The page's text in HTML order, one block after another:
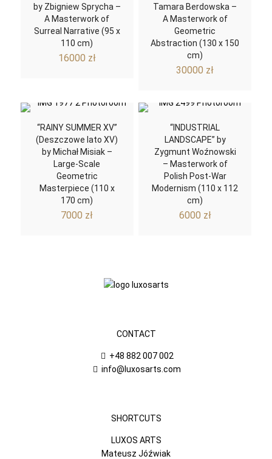
by Zbigniew Sprycha –
A Masterwork of
Surreal Narrative (95 x
110 cm)
16000 zł
Tamara Berdowska –
A Masterwork of
Geometric
Abstraction (130 x 150
cm)
30000 zł
“RAINY SUMMER XV”
(Deszczowe lato XV)
by Michał Misiak –
Large-Scale
Geometric
Masterpiece (110 x
170 cm)
7000 zł
“INDUSTRIAL
LANDSCAPE” by
Zygmunt Woźnowski
– Masterwork of
Polish Post-War
Modernism (110 x 112
cm)
6000 zł
CONTACT
+48 882 007 002
info@luxosarts.com
SHORTCUTS
LUXOS ARTS
Mateusz Jóźwiak